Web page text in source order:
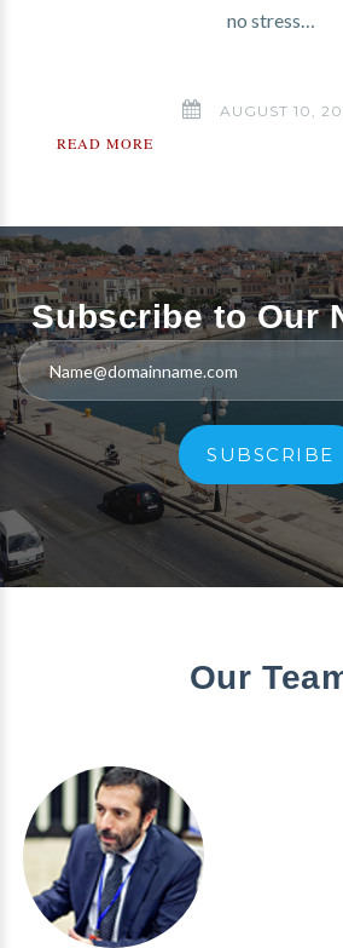
no stress…
AUGUST 10,
READ MORE
Subscribe to Our
SUBSCRIBE
Our